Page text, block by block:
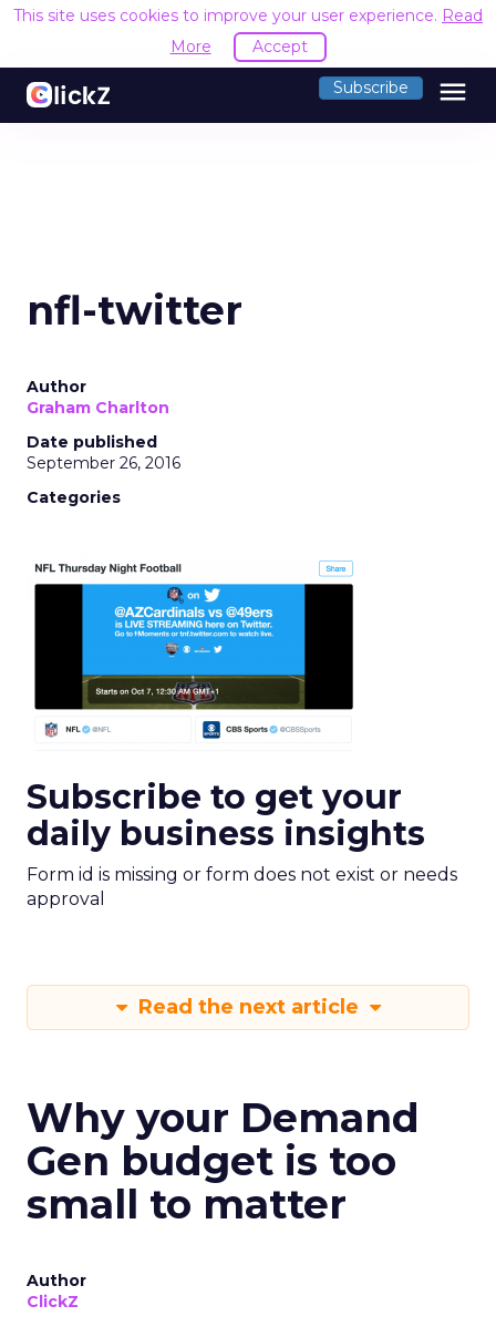
This site uses cookies to improve your user experience. Read
More
Accept
Subscribe menu
nfl-twitter
Author
Graham Charlton
Date published
September 26, 2016
Categories
Subscribe to get your
daily business insights
Form id is missing or form does not exist or needs
approval
Read the next article
Why your Demand
Gen budget is too
small to matter
Author
ClickZ